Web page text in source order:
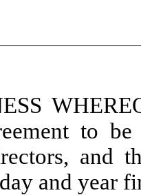
to
and
and year